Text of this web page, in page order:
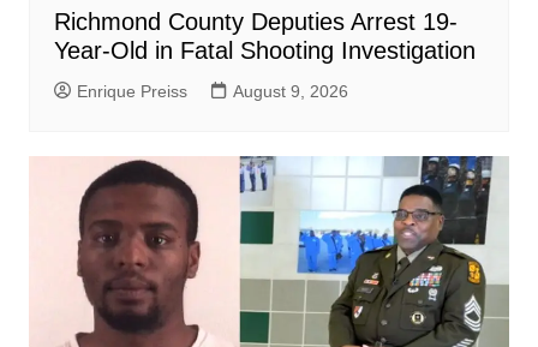
Richmond County Deputies Arrest 19-
Year-Old in Fatal Shooting Investigation
Enrique Preiss August 9, 2026